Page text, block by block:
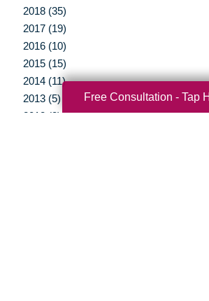
2018 (35)
2017 (19)
2016 (10)
2015 (15)
2014 (11)
2013 (5)
2012 (3)
Free Consultation - Tap